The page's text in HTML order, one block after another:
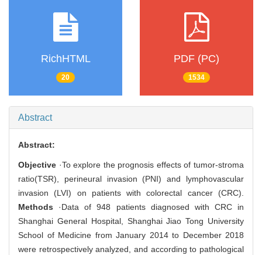
RichHTML
20
PDF (PC)
1534
Abstract
Abstract:
Objective ·To explore the prognosis effects of tumor-stroma
ratio(TSR), perineural invasion (PNI) and lymphovascular
invasion (LVI) on patients with colorectal cancer (CRC).
Methods ·Data of 948 patients diagnosed with CRC in
Shanghai General Hospital, Shanghai Jiao Tong University
School of Medicine from January 2014 to December 2018
were retrospectively analyzed, and according to pathological